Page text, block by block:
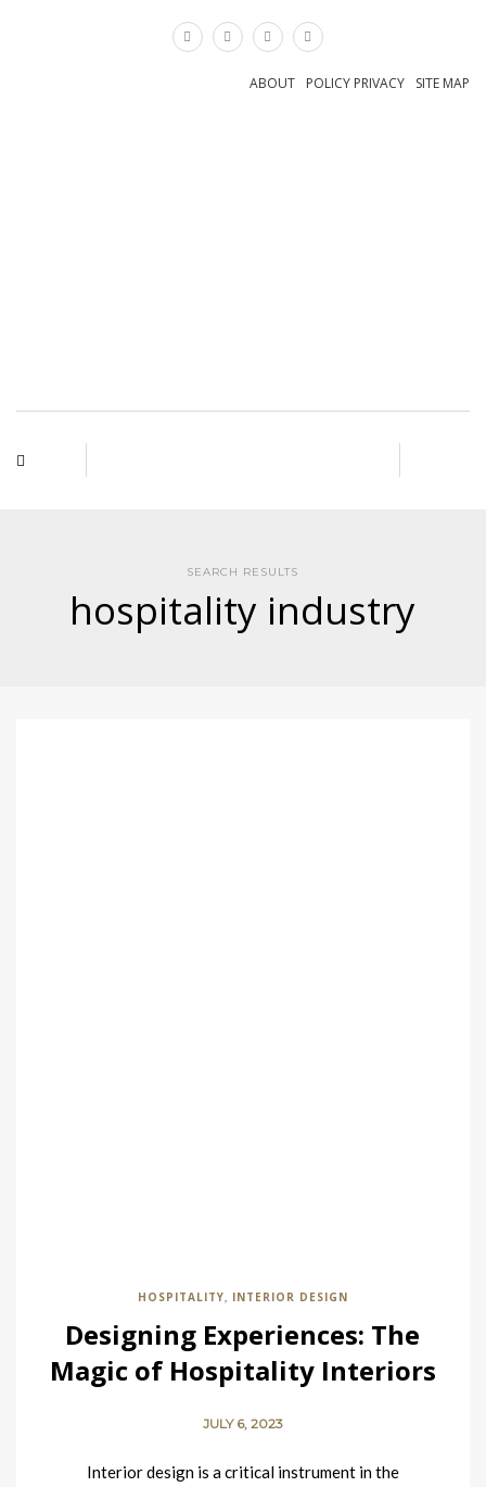
SITE MAP
POLICY PRIVACY
ABOUT
SEARCH RESULTS
hospitality industry
HOSPITALITY, INTERIOR DESIGN
Designing Experiences: The
Magic of Hospitality Interiors
JULY 6, 2023
Interior design is a critical instrument in the